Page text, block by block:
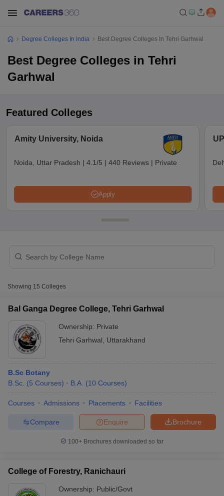
Cut offBHU CUET Cut offCUET Cutoff
Syllabus IIT JAM ResultIIT JAM cut off
Question Paper
AP PGCET Merit List
Examination Form IGNOU Question Papers IGNOU Result
Degree Colleges In India Best Degree Colleges In Tehri Garhwal
Best Degree Colleges in Tehri
Garhwal
Featured Colleges
Amity University, Noida
Noida, Uttar Pradesh | 4.1/5 | 440 Reviews | Private
Apply
Showing 15 Colleges
Bal Ganga Degree College, Tehri Garhwal
Ownership: Private
Tehri Garhwal
Uttarakhand
B.Sc Botany
B.Sc. (5 Courses) B.A. (10 Courses)
Courses Admissions Placements Facilities
Brochure
Enquire
Compare
100+ Brochures downloaded so far
College of Forestry, Ranichauri
Ownership: Public/Govt